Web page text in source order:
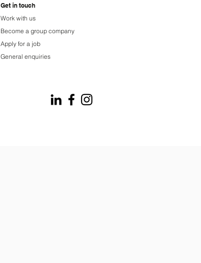
Get in touch
Work with us
Become a group company
Apply for a job
General enquiries